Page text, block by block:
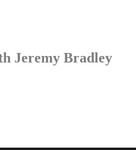
Jeremy Bradley